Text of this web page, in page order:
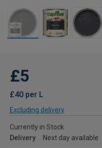
£5
£40 per L
Excluding delivery
Currently in Stock
Delivery
Next day available